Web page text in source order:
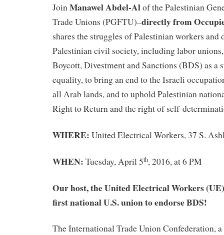
JoinManawel Abdel-Alof the Palestinian
Trade Unions (PGFTU)–directly from
shares the struggles of Palestinian workers and
Palestinian civil society, including labor
Boycott, Divestment and Sanctions (BDS) as a
equality, to bring an end to the Israeli
all Arab lands, and to uphold Palestinian
Right to Return and the right of self-
WHERE: United Electrical Workers, 37 S.
WHEN: Tuesday, April 5th, 2016, at 6 PM
Our host, the United Electrical Workers
first national U.S. union to endorse BDS!
The International Trade Union Confederation,